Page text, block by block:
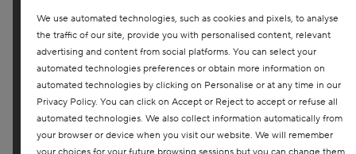
residue, which is something I find hard to achieve with more
nourishing moisturizers. It layers extremely well under both
tinted sunscreen and foundation, with no pilling or
separation throughout the day. My skin feels noticeably
hydrated, plump, and smooth after each use, and over time
I've seen an overall improvement in texture and radiance. The
cream does have a light fragrance, but it dissipates within
about 10 minutes. I can be sensitive to scents, and this one
didn't bother me at all. While my skin isn't particularly
We use automated technologies, such as cookies and pixels, to analyse
the traffic of our site, provide you with personalised content, relevant
advertising and content from social platforms. You can select your
automated technologies preferences or obtain more information on
automated technologies by clicking on Personalise or at any time in our
Privacy Policy. You can click on Accept or Reject to accept or refuse all
automated technologies. We also collect information automatically from
your browser or device when you visit our website. We will remember